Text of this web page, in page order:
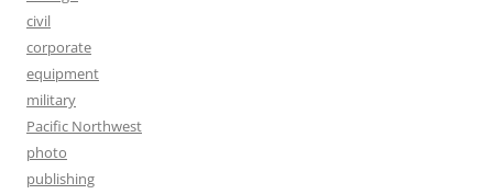
civil
corporate
equipment
military
Pacific Northwest
photo
publishing